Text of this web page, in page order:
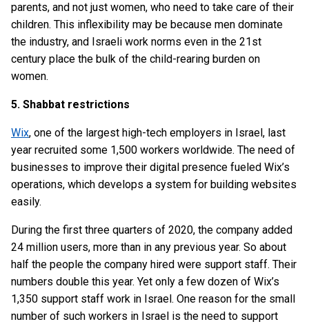
parents, and not just women, who need to take care of their
children. This inflexibility may be because men dominate
the industry, and Israeli work norms even in the 21st
century place the bulk of the child-rearing burden on
women.
5. Shabbat restrictions
Wix, one of the largest high-tech employers in Israel, last
year recruited some 1,500 workers worldwide. The need of
businesses to improve their digital presence fueled Wix’s
operations, which develops a system for building websites
easily.
During the first three quarters of 2020, the company added
24 million users, more than in any previous year. So about
half the people the company hired were support staff. Their
numbers double this year. Yet only a few dozen of Wix’s
1,350 support staff work in Israel. One reason for the small
number of such workers in Israel is the need to support